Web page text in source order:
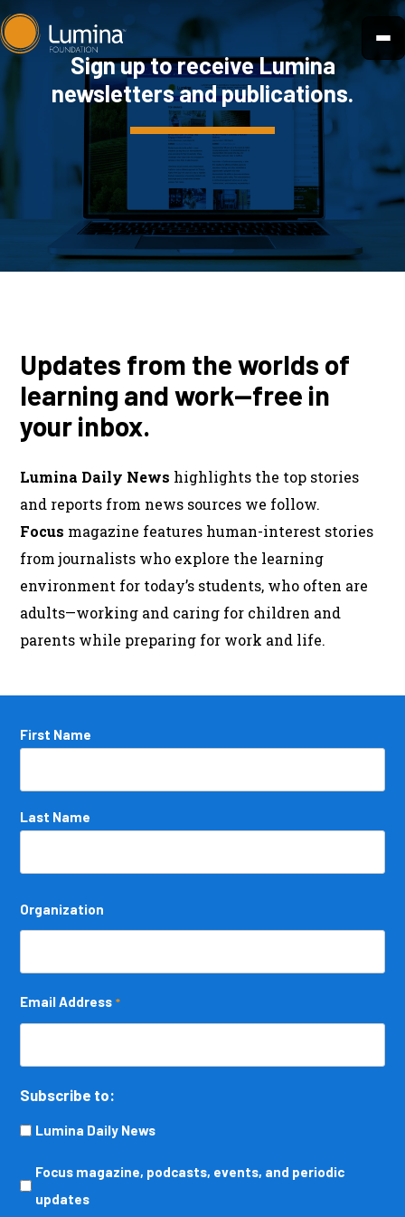
Skip
to
content
Sign up to receive Lumina
newsletters and publications.
Updates from the worlds of
learning and work—free in
your inbox.
Lumina Daily News highlights the top stories
and reports from news sources we follow.
Focus magazine features human-interest stories
from journalists who explore the learning
environment for today’s students, who often are
adults—working and caring for children and
parents while preparing for work and life.
Name
First Name
Last Name
Organization
Email Address *
Subscribe to:
Lumina Daily News
Focus
magazine,
Focus magazine, podcasts, events, and periodic
updates